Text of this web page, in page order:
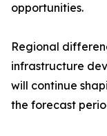
opportunities.
Regional
infrastructure
will continue
the forecast